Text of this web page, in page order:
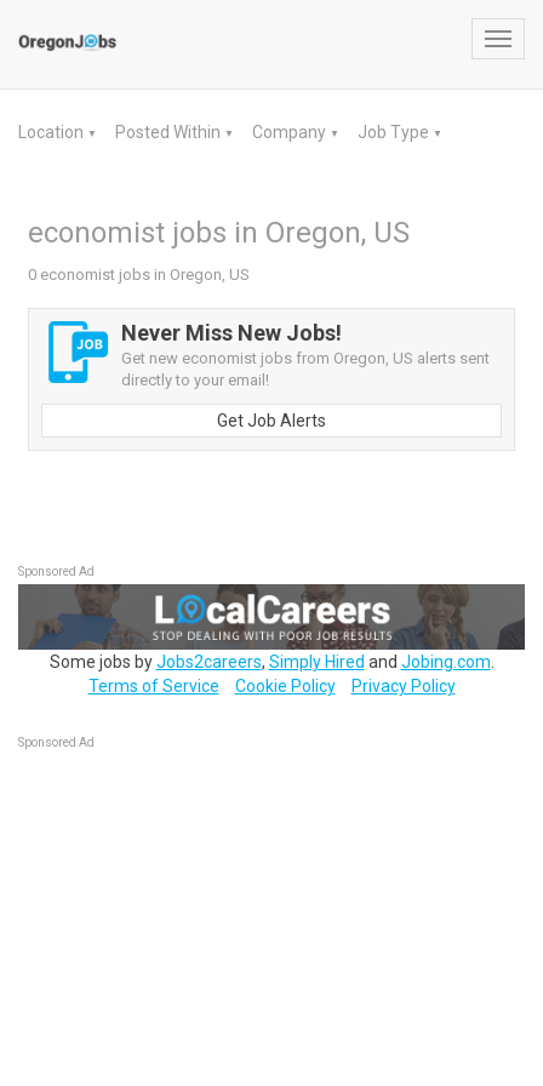
Location ▼ Posted Within ▼ Company ▼ Job Type ▼
economist jobs in Oregon, US
0 economist jobs in Oregon, US
Never Miss New Jobs!
Get new economist jobs from Oregon, US alerts sent
directly to your email!
Get Job Alerts
Sponsored Ad
Some jobs byJobs2careers, Simply Hired and Jobing.com
Terms of Service
Cookie Policy Privacy Policy
Sponsored Ad